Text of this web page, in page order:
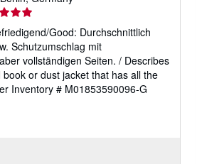
Good: Durchschnittlich
Schutzumschlag mit
vollständigen Seiten. / Describes
or dust jacket that has all the
Inventory # M01853590096-G